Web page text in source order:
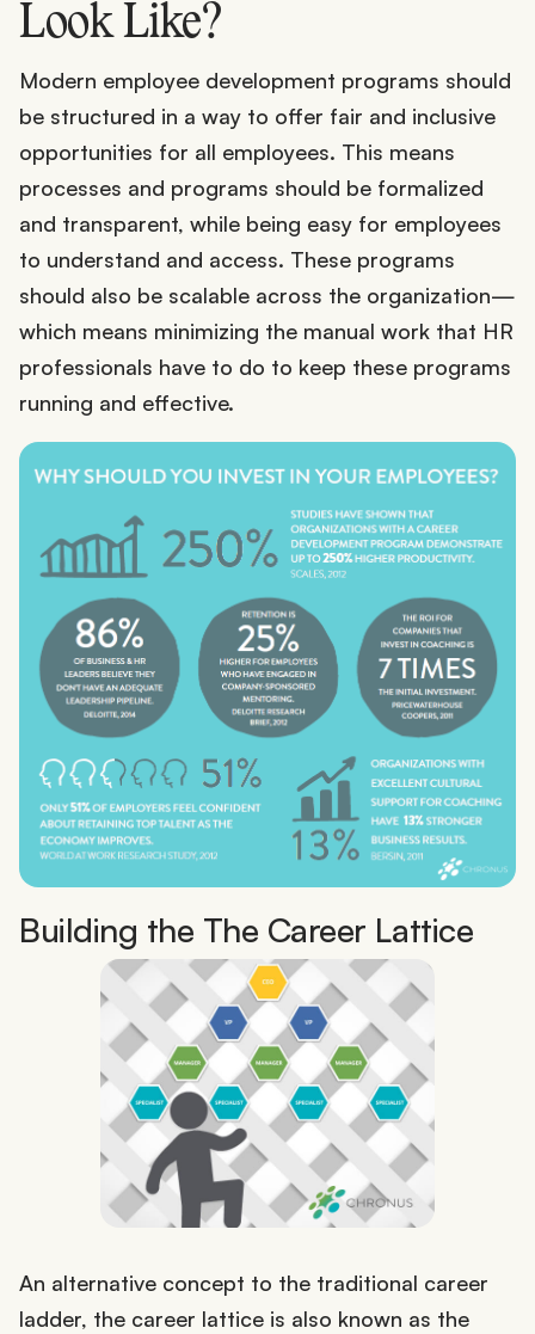
Look Like?
Modern employee development programs should
be structured in a way to offer fair and inclusive
opportunities for all employees. This means
processes and programs should be formalized
and transparent, while being easy for employees
to understand and access. These programs
should also be scalable across the organization—
which means minimizing the manual work that HR
professionals have to do to keep these programs
running and effective.
Building the The Career Lattice
An alternative concept to the traditional career
ladder, the career lattice is also known as the